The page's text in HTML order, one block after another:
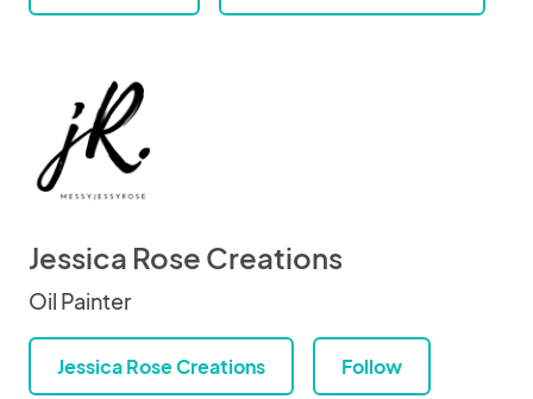
Jessica Rose Creations
Oil Painter
Jessica Rose Creations Follow